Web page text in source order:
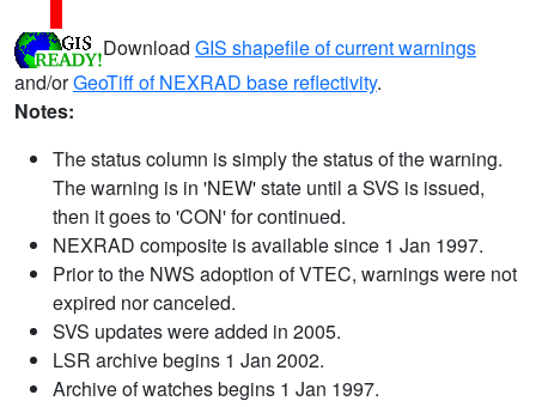
Download GIS shapefile of current warnings
and/orGeoTiff of NEXRAD base reflectivity.
Notes:
The status column is simply the status of the warning.
The warning is in 'NEW' state until a SVS is issued,
then it goes to 'CON' for continued.
NEXRAD composite is available since 1 Jan 1997.
Prior to the NWS adoption of VTEC, warnings were not
expired nor canceled.
SVS updates were added in 2005.
LSR archive begins 1 Jan 2002.
Archive of watches begins 1 Jan 1997.